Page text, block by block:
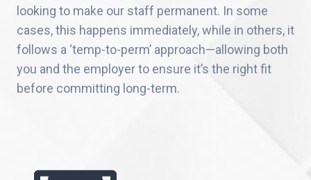
looking to make our staff permanent. In some
cases, this happens immediately, while in others, it
follows a ‘temp-to-perm’ approach—allowing both
you and the employer to ensure it’s the right fit
before committing long-term.